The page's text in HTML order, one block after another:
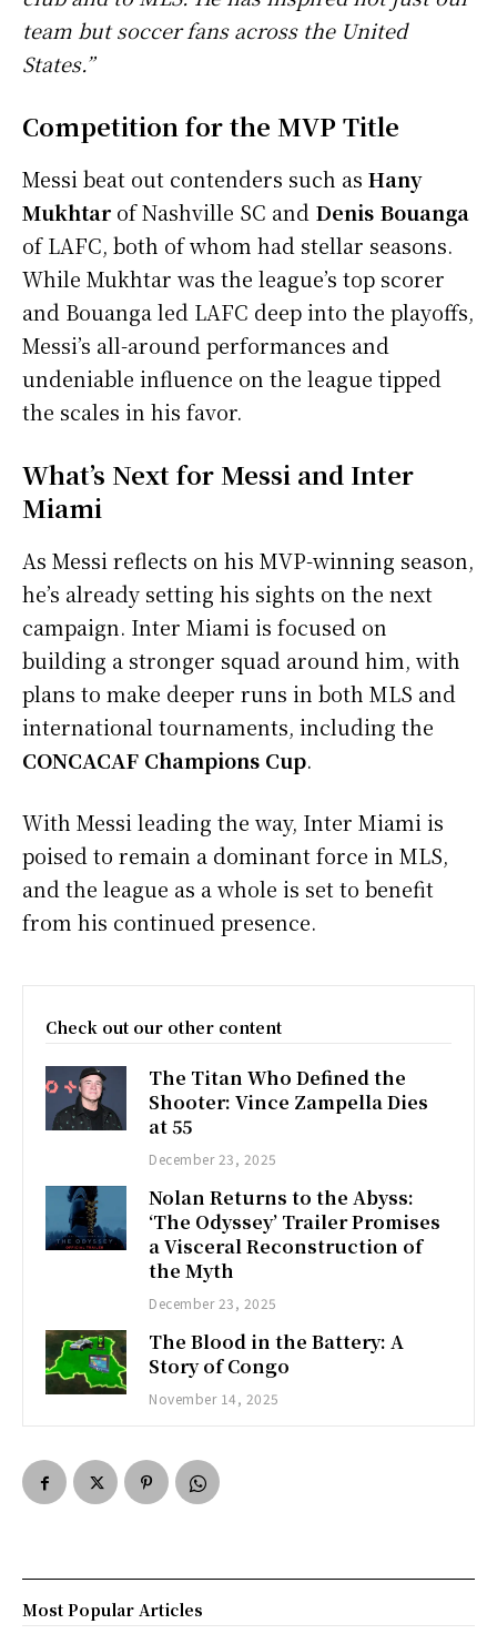
team but soccer fans across the United
States.”
Competition for the MVP Title
Messi beat out contenders such as Hany
Mukhtar of Nashville SC and Denis Bouanga
of LAFC, both of whom had stellar seasons.
While Mukhtar was the league’s top scorer
and Bouanga led LAFC deep into the playoffs,
Messi’s all-around performances and
undeniable influence on the league tipped
the scales in his favor.
What’s Next for Messi and Inter
Miami
As Messi reflects on his MVP-winning season,
he’s already setting his sights on the next
campaign. Inter Miami is focused on
building a stronger squad around him, with
plans to make deeper runs in both MLS and
international tournaments, including the
CONCACAF Champions Cup.
With Messi leading the way, Inter Miami is
poised to remain a dominant force in MLS,
and the league as a whole is set to benefit
from his continued presence.
Check out our other content
The Titan Who Defined the
Shooter: Vince Zampella Dies
at 55
December 23, 2025
Nolan Returns to the Abyss:
‘The Odyssey’ Trailer Promises
a Visceral Reconstruction of
the Myth
December 23, 2025
The Blood in the Battery: A
Story of Congo
November 14, 2025
Most Popular Articles